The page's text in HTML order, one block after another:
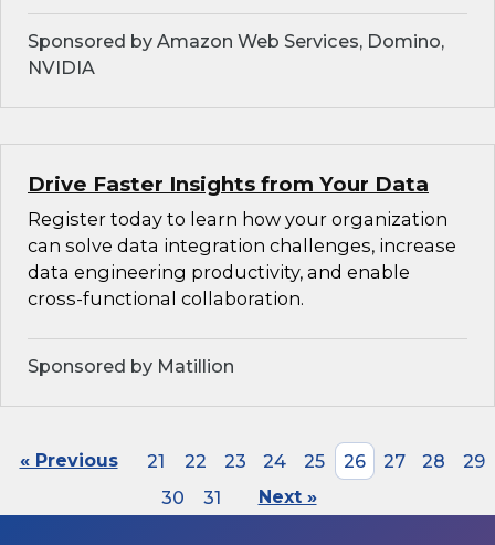
Sponsored by Amazon Web Services, Domino,
NVIDIA
Drive Faster Insights from Your Data
Register today to learn how your organization
can solve data integration challenges, increase
data engineering productivity, and enable
cross-functional collaboration.
Sponsored by Matillion
« Previous 21 22 23 24 25 26 27 28
29
30
31 Next »